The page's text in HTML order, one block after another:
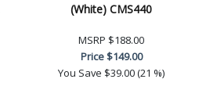
(White) CMS440
MSRP $188.00
Price$149.00
You Save $39.00 (21 %)